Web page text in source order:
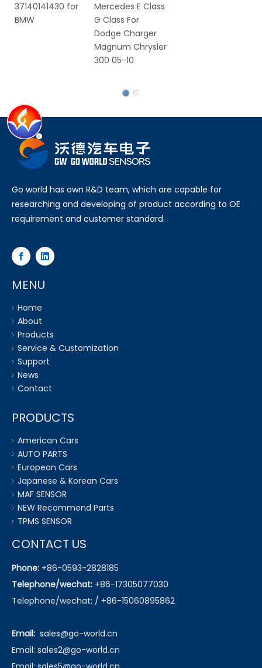
37140141430 for
BMW
Mercedes E Class
G Class For
Dodge Charger
Magnum Chrysler
300 05-10
Go world has own R&D team, which are capable for
researching and developing of product according to OE
requirement and customer standard.
MENU
Home
About
Products
Service & Customization
Support
News
Contact
PRODUCTS
American Cars
AUTO PARTS
European Cars
Japanese & Korean Cars
MAF SENSOR
NEW Recommend Parts
TPMS SENSOR
CONTACT US
Phone: +86-0593-2828185
Telephone/wechat: +86-17305077030
Telephone/wechat: / +86-15060895862
Email: sales@go-world.cn
Email: sales2@go-world.cn